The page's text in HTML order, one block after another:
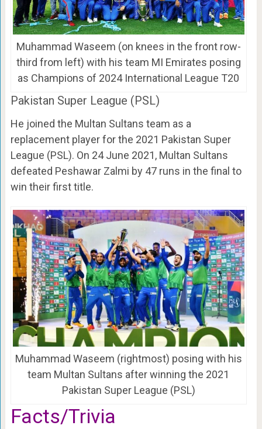
Muhammad Waseem (on knees in the front row-
third from left) with his team MI Emirates posing
as Champions of 2024 International League T20
Pakistan Super League (PSL)
He joined the Multan Sultans team as a
replacement player for the 2021 Pakistan Super
League (PSL). On 24 June 2021, Multan Sultans
defeated Peshawar Zalmi by 47 runs in the final to
win their first title.
Muhammad Waseem (rightmost) posing with his
team Multan Sultans after winning the 2021
Pakistan Super League (PSL)
Facts/Trivia